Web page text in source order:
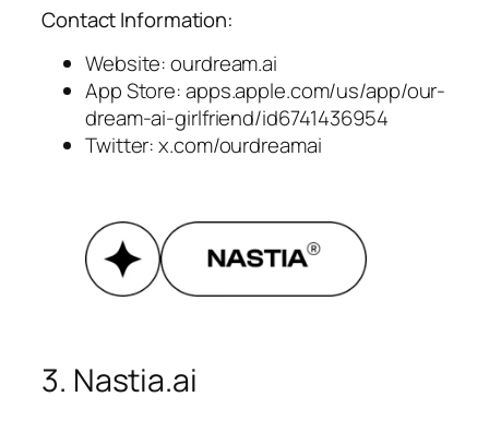
Contact Information:
Website: ourdream.ai
App Store: apps.apple.com/us/app/our-
dream-ai-girlfriend/id6741436954
Twitter: x.com/ourdreamai
3. Nastia.ai